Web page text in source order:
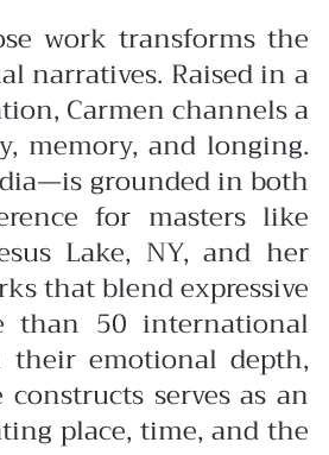
work transforms the
narratives. Raised in a
Carmen channels a
memory, and longing.
grounded in both
for masters like
Lake, NY, and her
that blend expressive
than 50 international
their emotional depth,
serves as an
place, time, and the